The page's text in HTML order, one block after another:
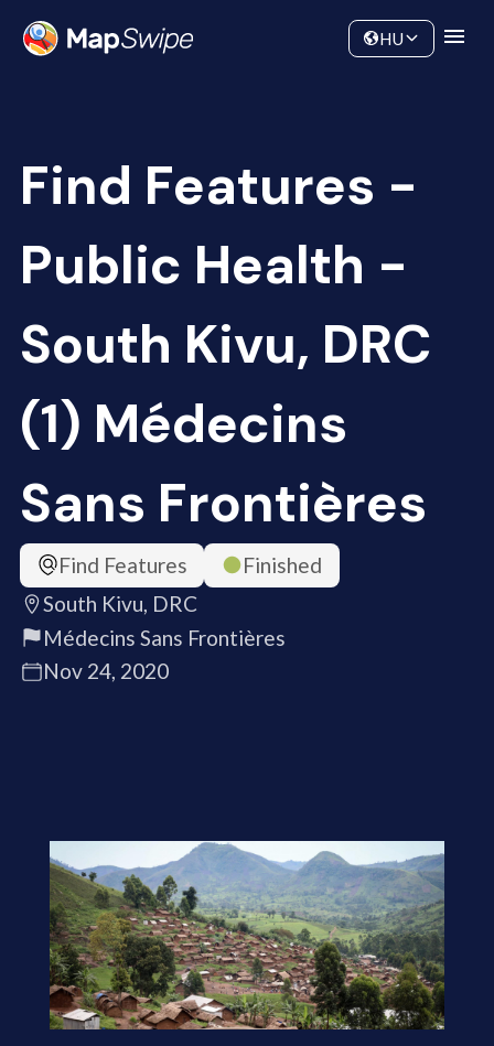
Community
HU
Find Features -
Public Health -
South Kivu, DRC
(1) Médecins
Sans Frontières
Find Features
Finished
South Kivu, DRC
Médecins Sans Frontières
Nov 24, 2020